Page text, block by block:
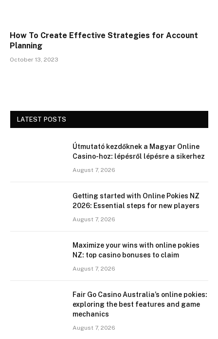
How To Create Effective Strategies for Account
Planning
October 13, 2023
LATEST POSTS
Útmutató kezdőknek a Magyar Online
Casino-hoz: lépésről lépésre a sikerhez
August 7, 2026
Getting started with Online Pokies NZ
2026: Essential steps for new players
August 7, 2026
Maximize your wins with online pokies
NZ: top casino bonuses to claim
August 7, 2026
Fair Go Casino Australia’s online pokies:
exploring the best features and game
mechanics
August 7, 2026